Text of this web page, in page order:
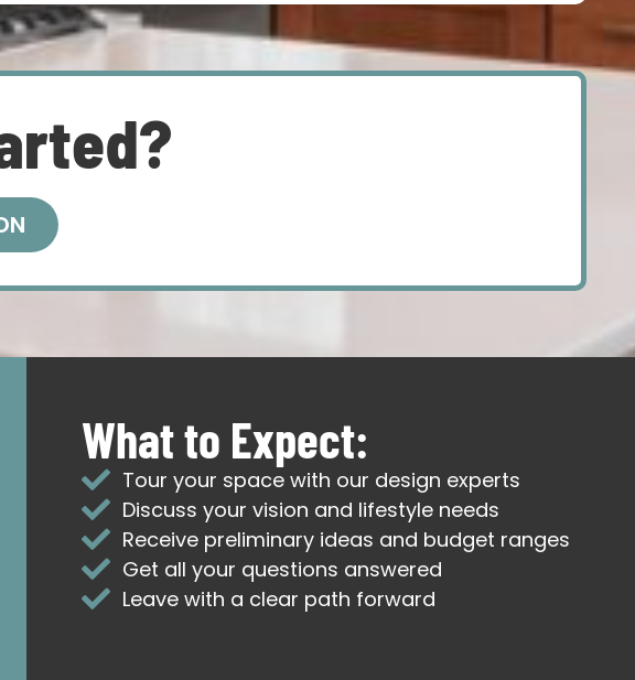
What to Expect:
Tour your space with our design experts
Discuss your vision and lifestyle needs
Receive preliminary ideas and budget ranges
Get all your questions answered
Leave with a clear path forward